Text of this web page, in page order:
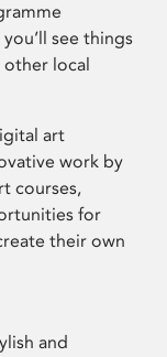
see things
local
art
work by
courses,
for
their own
and